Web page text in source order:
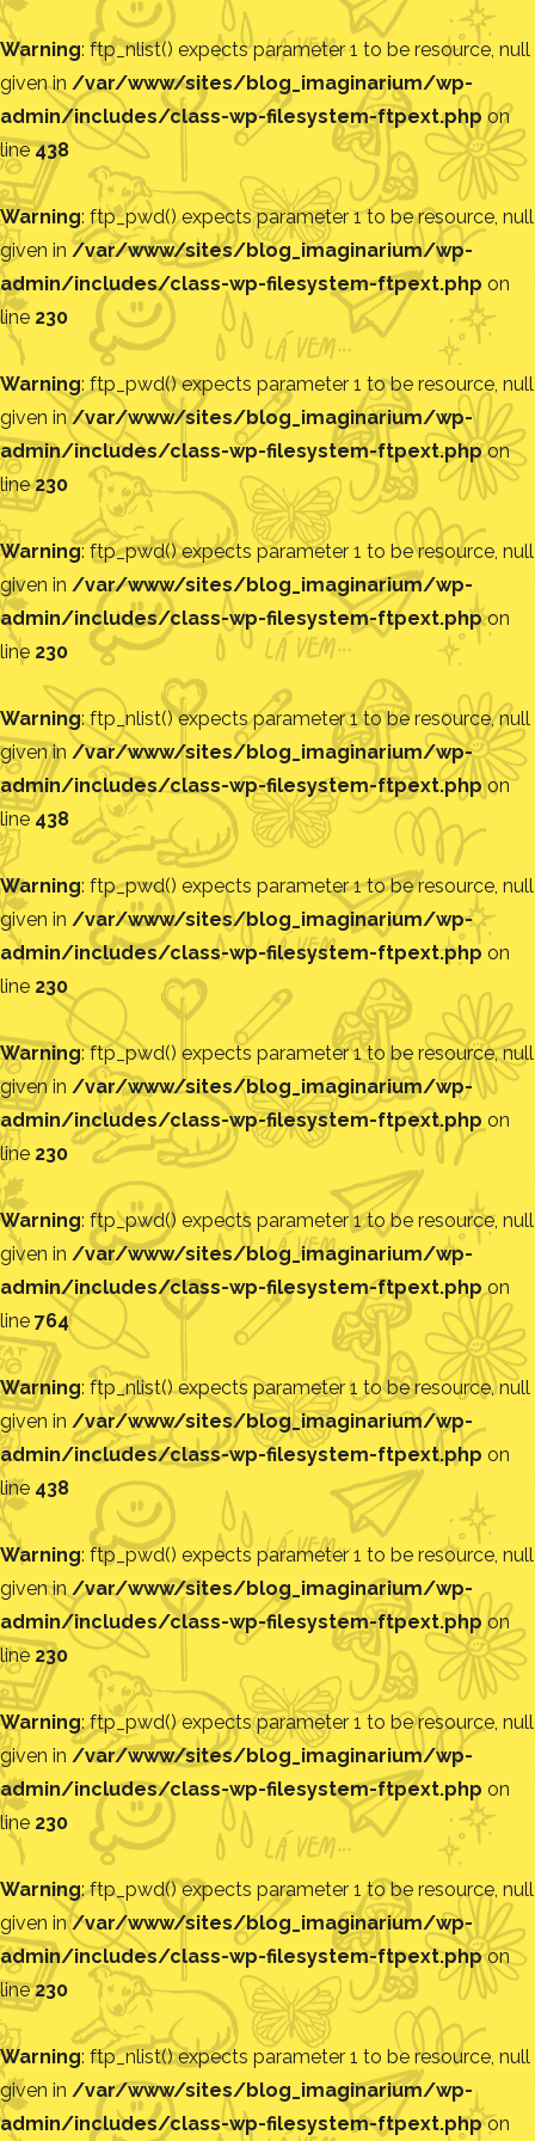
Warning: ftp_nlist() expects parameter 1 to be resource, null
given in /var/www/sites/blog_imaginarium/wp-
admin/includes/class-wp-filesystem-ftpext.php on
line438
Warning: ftp_pwd() expects parameter 1 to be resource, null
given in /var/www/sites/blog_imaginarium/wp-
admin/includes/class-wp-filesystem-ftpext.php on
line 230
Warning: ftp_pwd() expects parameter 1 to be resource, null
given in/var/www/sites/blog_imaginarium/wp-
admin/includes/class-wp-filesystem-ftpext.phpon
line230
Warning: ftp_pwd() expects parameter 1 to be resource, null
given in /var/www/sites/blog_imaginarium/wp-
admin/includes/class-wp-filesystem-ftpext.phpon
line 230
Warning: ftp_nlist() expects parameter 1 to be resource, null
given in /var/www/sites/blog_imaginarium/wp-
admin/includes/class-wp-filesystem-ftpext.phpon
line438
Warning: ftp_pwd() expects parameter 1 to be resource, null
given in /var/www/sites/blog_imaginarium/wp-
admin/includes/class-wp-filesystem-ftpext.php on
line 230
Warning: ftp_pwd() expects parameter 1 to be resource, null
given in /var/www/sites/blog_imaginarium/wp-
admin/includes/class-wp-filesystem-ftpext.php on
line 230
Warning: ftp_pwd() expects parameter 1 to be resource, null
given in /var/www/sites/blog_imaginarium/wp-
admin/includes/class-wp-filesystem-ftpext.phpon
line 764
Warning: ftp_nlist() expects parameter 1 to be resource, null
given in /var/www/sites/blog_imaginarium/wp-
admin/includes/class-wp-filesystem-ftpext.php on
line 438
Warning: ftp_pwd() expects parameter 1 to be resource, null
given in/var/www/sites/blog_imaginarium/wp-
admin/includes/class-wp-filesystem-ftpext.php on
line 230
Warning: ftp_pwd() expects parameter 1 to be resource, null
given in /var/www/sites/blog_imaginarium/wp-
admin/includes/class-wp-filesystem-ftpext.php on
line 230
Warning: ftp_pwd() expects parameter 1 to be resource, null
given in/var/www/sites/blog_imaginarium/wp-
admin/includes/class-wp-filesystem-ftpext.phpon
line230
Warning: ftp_nlist() expects parameter 1 to be resource, null
given in /var/www/sites/blog_imaginarium/wp-
admin/includes/class-wp-filesystem-ftpext.phpon